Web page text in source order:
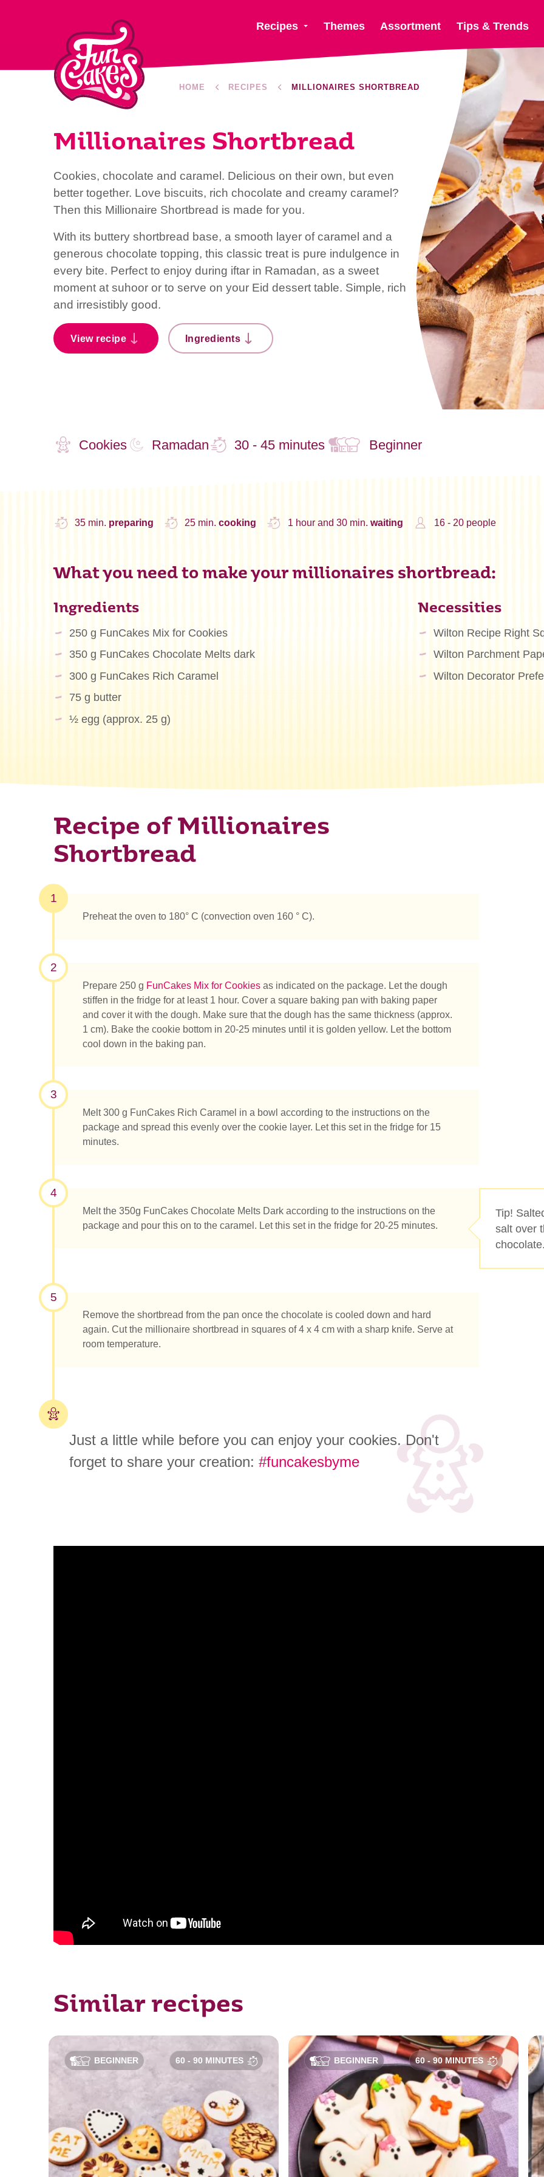
Recipes Themes Assortment Tips & Trends
What are you looking for?
HOME RECIPES MILLIONAIRES SHORTBREAD
Millionaires Shortbread
Cookies, chocolate and caramel. Delicious on their own, but even
better together. Love biscuits, rich chocolate and creamy caramel?
Then this Millionaire Shortbread is made for you.
With its buttery shortbread base, a smooth layer of caramel and a
generous chocolate topping, this classic treat is pure indulgence in
every bite. Perfect to enjoy during iftar in Ramadan, as a sweet
moment at suhoor or to serve on your Eid dessert table. Simple, rich
and irresistibly good.
View recipe Ingredients
Cookies Ramadan 30 - 45 minutes Beginner
35 min. preparing 25 min.cooking 1 hour and 30 min. waiting 16 - 20 people
What you need to make your millionaires shortbread:
Ingredients
250 g FunCakes Mix for Cookies
350 g FunCakes Chocolate Melts dark
300 g FunCakes Rich Caramel
75 g butter
½ egg (approx. 25 g)
Necessities
Wilton Recipe Right
Wilton Parchment
Wilton Decorator
Recipe of Millionaires
Shortbread
1
Preheat the oven to 180° C (convection oven 160 ° C).
2
Prepare 250 g FunCakes Mix for Cookies as indicated on the package. Let the dough
stiffen in the fridge for at least 1 hour. Cover a square baking pan with baking paper
and cover it with the dough. Make sure that the dough has the same thickness (approx.
1 cm). Bake the cookie bottom in 20-25 minutes until it is golden yellow. Let the bottom
cool down in the baking pan.
3
Melt 300 g FunCakes Rich Caramel in a bowl according to the instructions on the
package and spread this evenly over the cookie layer. Let this set in the fridge for 15
minutes.
4
Melt the 350g FunCakes Chocolate Melts Dark according to the instructions on the
package and pour this on to the caramel. Let this set in the fridge for 20-25 minutes.
Tip!
salt over
chocolate.
5
Remove the shortbread from the pan once the chocolate is cooled down and hard
again. Cut the millionaire shortbread in squares of 4 x 4 cm with a sharp knife. Serve at
room temperature.
Just a little while before you can enjoy your cookies. Don't
forget to share your creation: #funcakesbyme
Similar recipes
BEGINNER 60 - 90 MINUTES BEGINNER 60 - 90 MINUTES